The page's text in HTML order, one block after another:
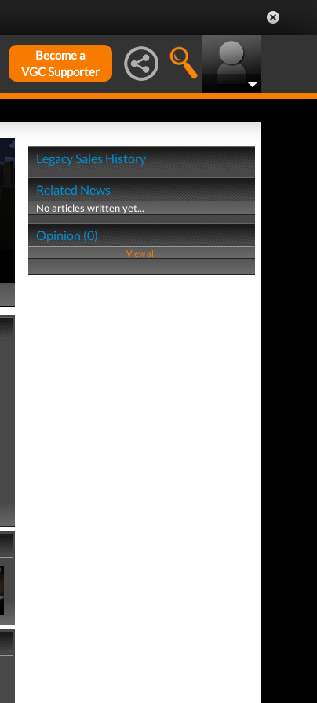
Become a
VGC Supporter
Legacy Sales History
Related News
No articles written yet...
Opinion (0)
View all